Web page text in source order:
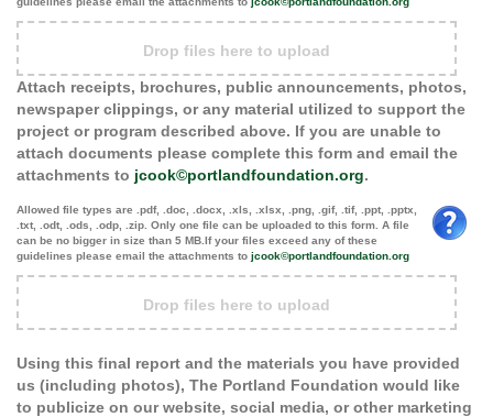
Drop files here to upload
Attach receipts, brochures, public announcements, photos,
newspaper clippings, or any material utilized to support the
project or program described above. If you are unable to
attach documents please complete this form and email the
attachments to jcook©portlandfoundation.org.
Allowed file types are .pdf, .doc, .docx, .xls, .xlsx, .png, .gif, .tif, .ppt, .pptx,
.txt, .odt, .ods, .odp, .zip. Only one file can be uploaded to this form. A file
can be no bigger in size than 5 MB.If your files exceed any of these
guidelines please email the attachments to jcook©portlandfoundation.org
Drop files here to upload
Using this final report and the materials you have provided
us (including photos), The Portland Foundation would like
to publicize on our website, social media, or other marketing